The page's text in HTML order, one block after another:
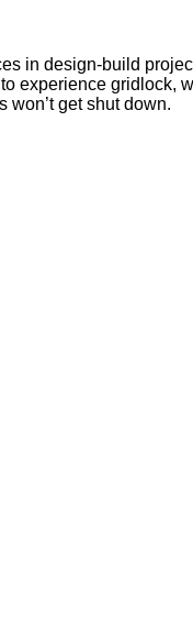
in design-build
experience gridlock,
won’t get shut down.